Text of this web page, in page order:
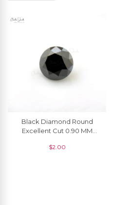
Black Diamond Round
Excellent Cut 0.90 MM
$2.00